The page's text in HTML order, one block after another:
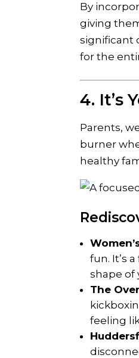
By
giving
significant
for the
4. It’s
Parents,
burner
healthy
fun. It’s
shape of
The
feeling